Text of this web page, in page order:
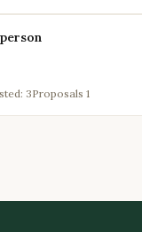
3Proposals 1